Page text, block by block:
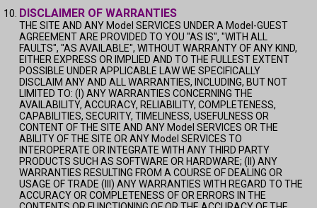
DISCLAIMER OF WARRANTIES
THE SITE AND ANY Model SERVICES UNDER A Model-GUEST
AGREEMENT ARE PROVIDED TO YOU "AS IS", "WITH ALL
FAULTS", "AS AVAILABLE", WITHOUT WARRANTY OF ANY KIND,
EITHER EXPRESS OR IMPLIED AND TO THE FULLEST EXTENT
POSSIBLE UNDER APPLICABLE LAW WE SPECIFICALLY
DISCLAIM ANY AND ALL WARRANTIES, INCLUDING, BUT NOT
LIMITED TO: (I) ANY WARRANTIES CONCERNING THE
AVAILABILITY, ACCURACY, RELIABILITY, COMPLETENESS,
CAPABILITIES, SECURITY, TIMELINESS, USEFULNESS OR
CONTENT OF THE SITE AND ANY Model SERVICES OR THE
ABILITY OF THE SITE OR ANY Model SERVICES TO
INTEROPERATE OR INTEGRATE WITH ANY THIRD PARTY
PRODUCTS SUCH AS SOFTWARE OR HARDWARE; (II) ANY
WARRANTIES RESULTING FROM A COURSE OF DEALING OR
USAGE OF TRADE (III) ANY WARRANTIES WITH REGARD TO THE
ACCURACY OR COMPLETENESS OF OR ERRORS IN THE